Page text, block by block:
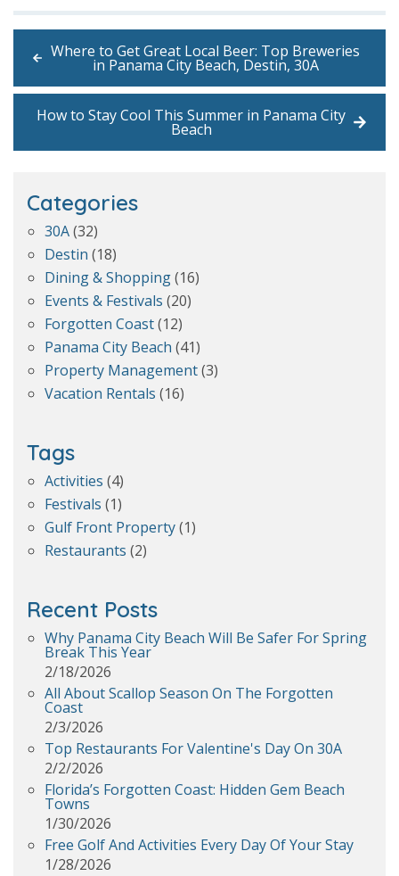
Where to Get Great Local Beer: Top Breweries
in Panama City Beach, Destin, 30A
How to Stay Cool This Summer in Panama City
Beach
Categories
30A(32)
Destin (18)
Dining & Shopping(16)
Events & Festivals (20)
Forgotten Coast(12)
Panama City Beach (41)
Property Management(3)
Vacation Rentals (16)
Tags
Activities (4)
Festivals (1)
Gulf Front Property(1)
Restaurants (2)
Recent Posts
Why Panama City Beach Will Be Safer For Spring
Break This Year
2/18/2026
All About Scallop Season On The Forgotten
Coast
2/3/2026
Top Restaurants For Valentine's Day On 30A
2/2/2026
Florida’s Forgotten Coast: Hidden Gem Beach
Towns
1/30/2026
Free Golf And Activities Every Day Of Your Stay
1/28/2026